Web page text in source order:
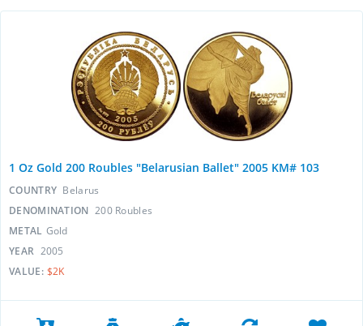
1 Oz Gold 200 Roubles "Belarusian Ballet" 2005 KM# 103
COUNTRY Belarus
DENOMINATION 200 Roubles
METAL Gold
YEAR 2005
VALUE: $2K